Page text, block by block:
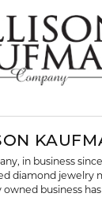
in business
diamond jewelry
owned business